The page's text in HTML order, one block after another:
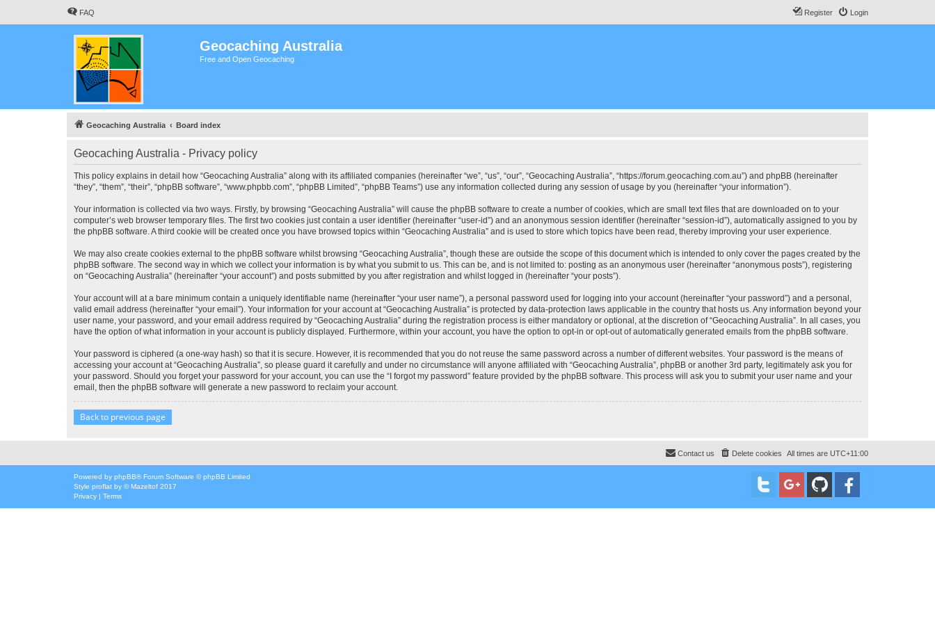
FAQ Login
Register
Geocaching Australia
Free and Open Geocaching
Geocaching Australia Board index
Geocaching Australia - Privacy policy
This policy explains in detail how “Geocaching Australia” along with its affiliated companies (hereinafter “we”, “us”, “our”, “Geocaching Australia”, “https://forum.geocaching.com.au”) and phpBB (hereinafter
“they”, “them”, “their”, “phpBB software”, “www.phpbb.com”, “phpBB Limited”, “phpBB Teams”) use any information collected during any session of usage by you (hereinafter “your information”).
Your information is collected via two ways. Firstly, by browsing “Geocaching Australia” will cause the phpBB software to create a number of cookies, which are small text files that are downloaded on to your
computer’s web browser temporary files. The first two cookies just contain a user identifier (hereinafter “user-id”) and an anonymous session identifier (hereinafter “session-id”), automatically assigned to you by
the phpBB software. A third cookie will be created once you have browsed topics within “Geocaching Australia” and is used to store which topics have been read, thereby improving your user experience.
We may also create cookies external to the phpBB software whilst browsing “Geocaching Australia”, though these are outside the scope of this document which is intended to only cover the pages created by the
phpBB software. The second way in which we collect your information is by what you submit to us. This can be, and is not limited to: posting as an anonymous user (hereinafter “anonymous posts”), registering
on “Geocaching Australia” (hereinafter “your account”) and posts submitted by you after registration and whilst logged in (hereinafter “your posts”).
Your account will at a bare minimum contain a uniquely identifiable name (hereinafter “your user name”), a personal password used for logging into your account (hereinafter “your password”) and a personal,
valid email address (hereinafter “your email”). Your information for your account at “Geocaching Australia” is protected by data-protection laws applicable in the country that hosts us. Any information beyond your
user name, your password, and your email address required by “Geocaching Australia” during the registration process is either mandatory or optional, at the discretion of “Geocaching Australia”. In all cases, you
have the option of what information in your account is publicly displayed. Furthermore, within your account, you have the option to opt-in or opt-out of automatically generated emails from the phpBB software.
Your password is ciphered (a one-way hash) so that it is secure. However, it is recommended that you do not reuse the same password across a number of different websites. Your password is the means of
accessing your account at “Geocaching Australia”, so please guard it carefully and under no circumstance will anyone affiliated with “Geocaching Australia”, phpBB or another 3rd party, legitimately ask you for
your password. Should you forget your password for your account, you can use the “I forgot my password” feature provided by the phpBB software. This process will ask you to submit your user name and your
email, then the phpBB software will generate a new password to reclaim your account.
Back to previous page
All times are UTC+11:00
Delete cookies
Contact us
Powered by phpBB® Forum Software © phpBB Limited
Style proflat by ©Mazeltof 2017
Privacy | Terms